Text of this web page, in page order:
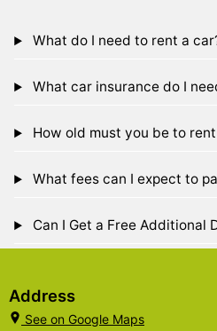
What do I need to rent a
What car insurance do I
How old must you be to
What fees can I expect to
Can I Get a Free Additional
Address
See on Google Maps